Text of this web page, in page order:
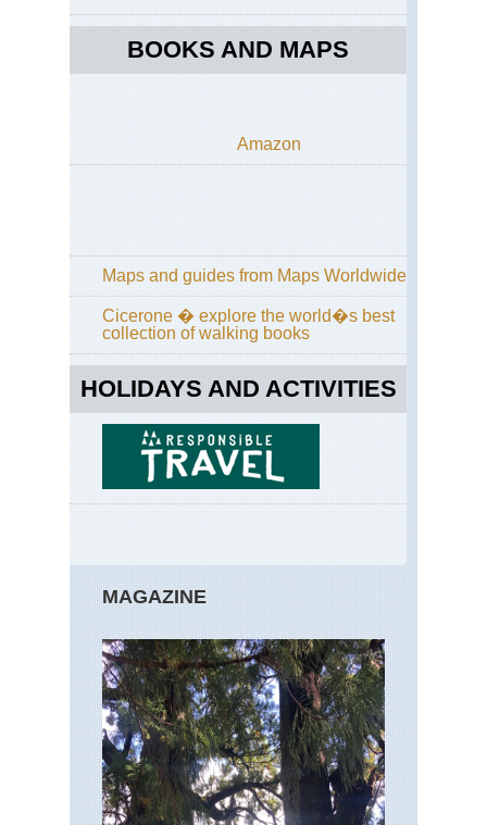
BOOKS AND MAPS
Amazon
Maps and guides from Maps Worldwide
Cicerone � explore the world�s best
collection of walking books
HOLIDAYS AND ACTIVITIES
MAGAZINE